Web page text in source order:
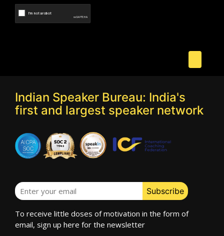
Indian Speaker Bureau: India's
first and largest speaker network
To receive little doses of motivation in the form of
email, sign up here for the newsletter